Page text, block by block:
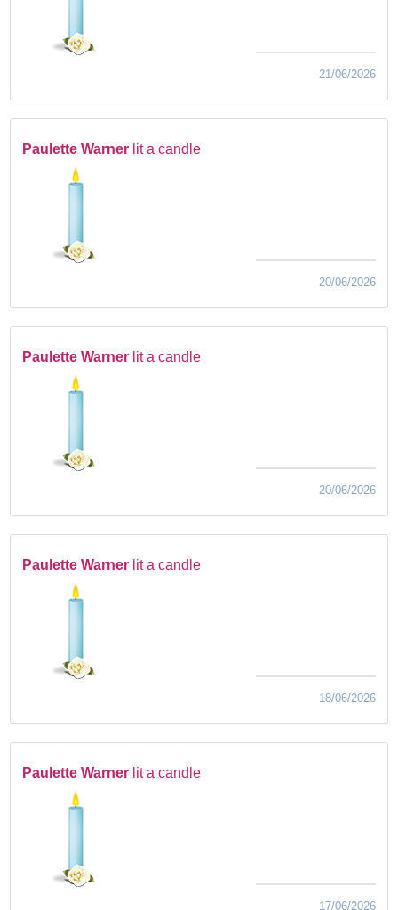
21/06/2026
Paulette Warner lit a candle
20/06/2026
Paulette Warner lit a candle
20/06/2026
Paulette Warner lit a candle
18/06/2026
Paulette Warner lit a candle
17/06/2026